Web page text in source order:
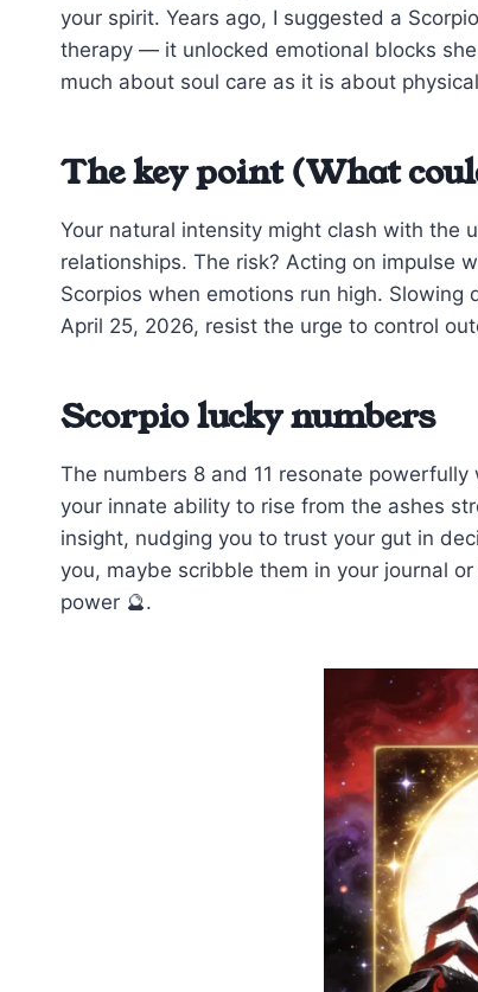
your spirit. Years ago, I suggested a
therapy — it unlocked emotional blocks
much about soul care as it is about
The key point (What
Your natural intensity might clash with the
relationships. The risk? Acting on impulse
Scorpios when emotions run high.
April 25, 2026, resist the urge to control
Scorpio lucky numbers
The numbers 8 and 11 resonate
your innate ability to rise from the ashes
insight, nudging you to trust your gut in
you, maybe scribble them in your journal
power 🔮.